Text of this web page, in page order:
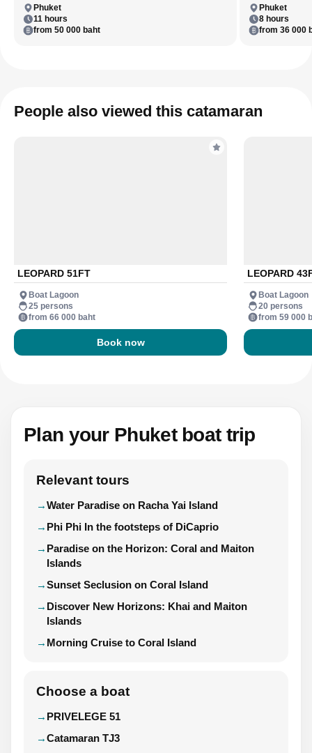
Phuket
11 hours
from 50 000 baht
Phuket
8 hours
from 36 000
People also viewed this catamaran
LEOPARD 51FT
Boat Lagoon
25 persons
from 66 000 baht
Book now
LEOPARD
Boat Lagoon
20 persons
from 59 000
Plan your Phuket boat trip
Relevant tours
Water Paradise on Racha Yai Island
Phi Phi In the footsteps of DiCaprio
Paradise on the Horizon: Coral and Maiton
Islands
Sunset Seclusion on Coral Island
Discover New Horizons: Khai and Maiton
Islands
Morning Cruise to Coral Island
Choose a boat
PRIVELEGE 51
Catamaran TJ3